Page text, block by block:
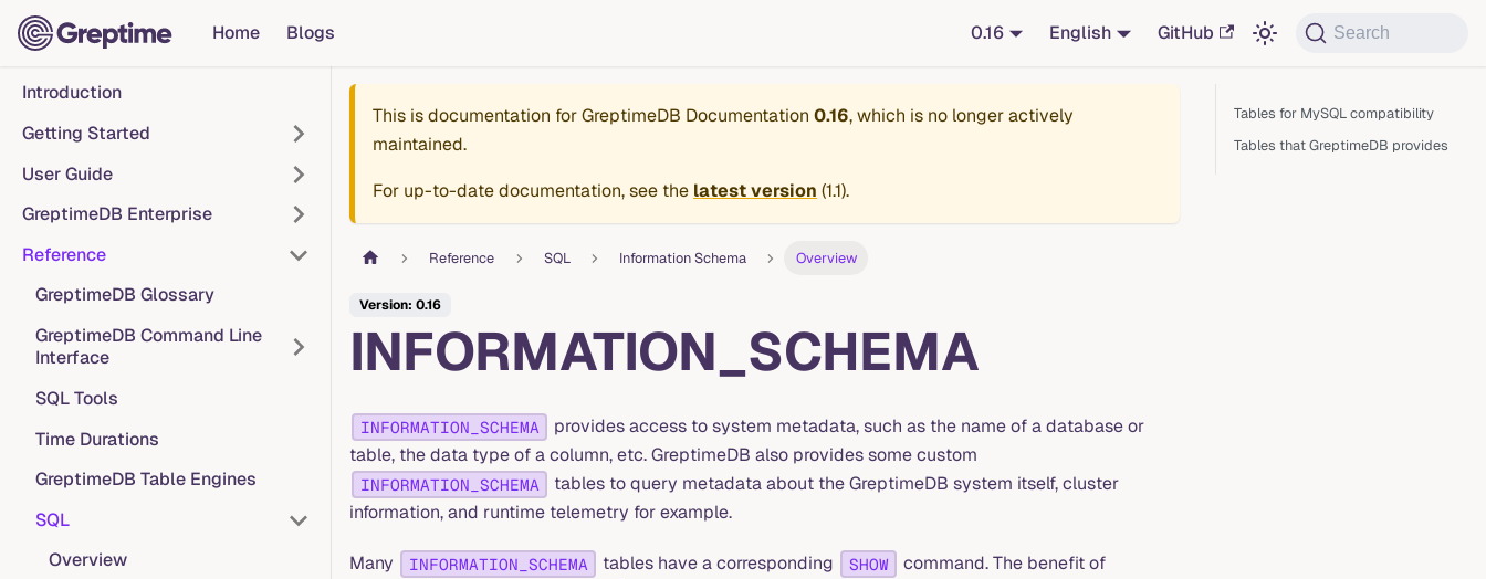
Home Blogs 0.16 English GitHub Search
Introduction
Getting Started
User Guide
GreptimeDB Enterprise
Reference
GreptimeDB Glossary
GreptimeDB Command Line
Interface
SQL Tools
Time Durations
GreptimeDB Table Engines
SQL
Overview
This is documentation forGreptimeDB Documentation 0.16, which is no longer actively
maintained.
For up-to-date documentation, see the latest version (1.1).
Reference SQL Information Schema Overview
Version: 0.16
INFORMATION_SCHEMA
INFORMATION_SCHEMA
provides access to system metadata, such as the name of a database or
table, the data type of a column, etc. GreptimeDB also provides some custom
INFORMATION_SCHEMA
tables to query metadata about the GreptimeDB system itself, cluster
information, and runtime telemetry for example.
Many INFORMATION_SCHEMA tables have a corresponding SHOW
command. The benefit of
Tables for MySQL compatibility
Tables that GreptimeDB provides